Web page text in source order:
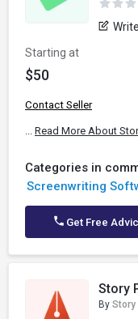
Starting at
$50
Contact Seller
... Read More About
Categories in
Screenwriting
Get Free
Story
By Story